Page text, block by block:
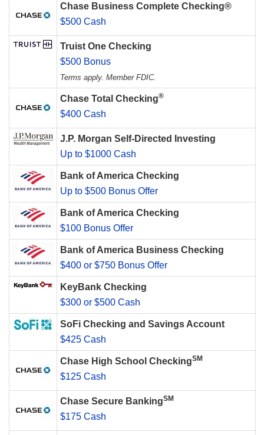
Chase Business Complete Checking®
$500 Cash
Truist One Checking
$500 Bonus
Terms apply. Member FDIC.
Chase Total Checking®
$400 Cash
J.P. Morgan Self-Directed Investing
Up to $1000 Cash
Bank of America Checking
Up to $500 Bonus Offer
Bank of America Checking
$100 Bonus Offer
Bank of America Business Checking
$400 or $750 Bonus Offer
KeyBank Checking
$300 or $500 Cash
SoFi Checking and Savings Account
$425 Cash
Chase High School CheckingSM
$125 Cash
Chase Secure BankingSM
$175 Cash